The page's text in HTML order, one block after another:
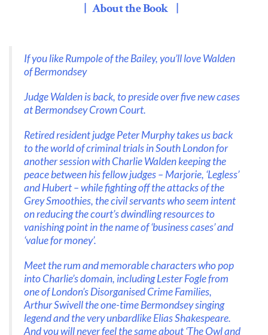
| About the Book |
If you like Rumpole of the Bailey, you’ll love Walden
of Bermondsey
Judge Walden is back, to preside over five new cases
at Bermondsey Crown Court.
Retired resident judge Peter Murphy takes us back
to the world of criminal trials in South London for
another session with Charlie Walden keeping the
peace between his fellow judges – Marjorie, ‘Legless’
and Hubert – while fighting off the attacks of the
Grey Smoothies, the civil servants who seem intent
on reducing the court’s dwindling resources to
vanishing point in the name of ‘business cases’ and
‘value for money’.
Meet the rum and memorable characters who pop
into Charlie’s domain, including Lester Fogle from
one of London’s Disorganised Crime Families,
Arthur Swivell the one-time Bermondsey singing
legend and the very unbardlike Elias Shakespeare.
And you will never feel the same about ‘The Owl and